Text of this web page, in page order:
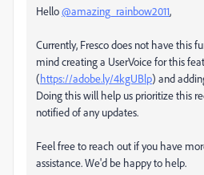
Hello@amazing_rainbow2011,
Currently, Fresco does not have this
mind creating a UserVoice for this
(https://adobe.ly/4kgUBlp) and
Doing this will help us prioritize this
notified of any updates.
Feel free to reach out if you have
assistance. We'd be happy to help.